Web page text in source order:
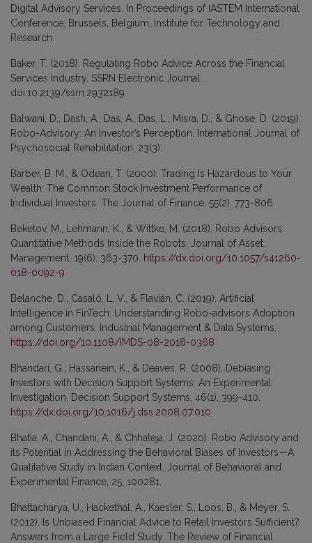
Digital Advisory Services. In Proceedings of IASTEM International
Conference, Brussels, Belgium, Institute for Technology and
Research.
Baker, T. (2018). Regulating Robo Advice Across the Financial
Services Industry. SSRN Electronic Journal.
doi:10.2139/ssrn.2932189
Balwani, D., Dash, A., Das, A., Das, L., Misra, D., & Ghose, D. (2019).
Robo-Advisory: An Investor’s Perception. International Journal of
Psychosocial Rehabilitation, 23(3).
Barber, B. M., & Odean, T. (2000). Trading Is Hazardous to Your
Wealth: The Common Stock Investment Performance of
Individual Investors. The Journal of Finance, 55(2), 773-806.
Beketov, M., Lehmann, K., & Wittke, M. (2018). Robo Advisors:
Quantitative Methods Inside the Robots. Journal of Asset
Management, 19(6), 363-370.
https://dx.doi.org/10.1057/s41260-
018-0092-9
Belanche, D., Casaló, L. V., & Flavián, C. (2019). Artificial
Intelligence in FinTech: Understanding Robo-advisors Adoption
among Customers. Industrial Management & Data Systems.
https://doi.org/10.1108/IMDS-08-2018-0368
Bhandari, G., Hassanein, K., & Deaves, R. (2008). Debiasing
Investors with Decision Support Systems: An Experimental
Investigation. Decision Support Systems, 46(1), 399-410.
https://dx.doi.org/10.1016/j.dss.2008.07.010
Bhatia, A., Chandani, A., & Chhateja, J. (2020). Robo Advisory and
its Potential in Addressing the Behavioral Biases of Investors—A
Qualitative Study in Indian Context. Journal of Behavioral and
Experimental Finance, 25, 100281.
Bhattacharya, U., Hackethal, A., Kaesler, S., Loos, B., & Meyer, S.
(2012). Is Unbiased Financial Advice to Retail Investors Sufficient?
Answers from a Large Field Study. The Review of Financial